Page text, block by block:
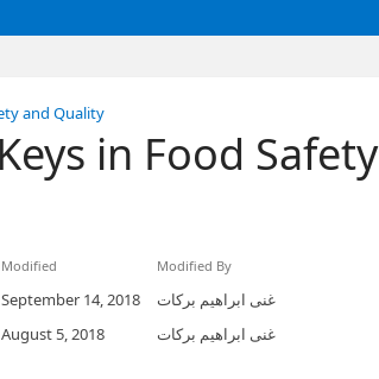
and Quality
in Food Safety
Modified Modified By
September 14, 2018
غنى ابراهيم بركات
August 5, 2018 غنى ابراهيم بركات